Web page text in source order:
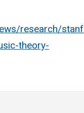
research/
theory-